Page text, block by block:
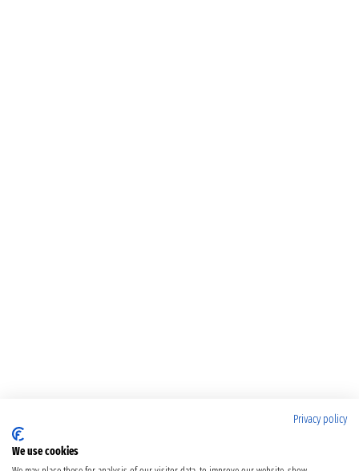
Privacy policy
We use cookies